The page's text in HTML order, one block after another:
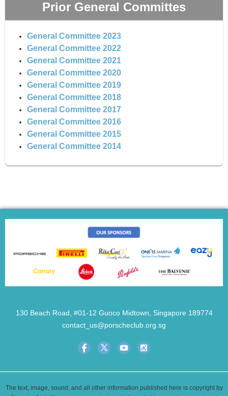
Prior General Committes
General Committee 2023
General Committee 2022
General Committee 2021
General Committee 2020
General Committee 2019
General Committee 2018
General Committee 2017
General Committee 2016
General Committee 2015
General Committee 2014
130 Beach Road, #01-12 Guoco Midtown, Singapore 189774
contact_us@porscheclub.org.sg
The text, image, sound, and all other information published here is copyright by